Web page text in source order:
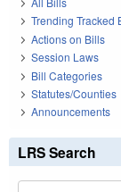
Trending Tracked
Actions on Bills
Session Laws
Bill Categories
Statutes/Counties
Announcements
LRS Search